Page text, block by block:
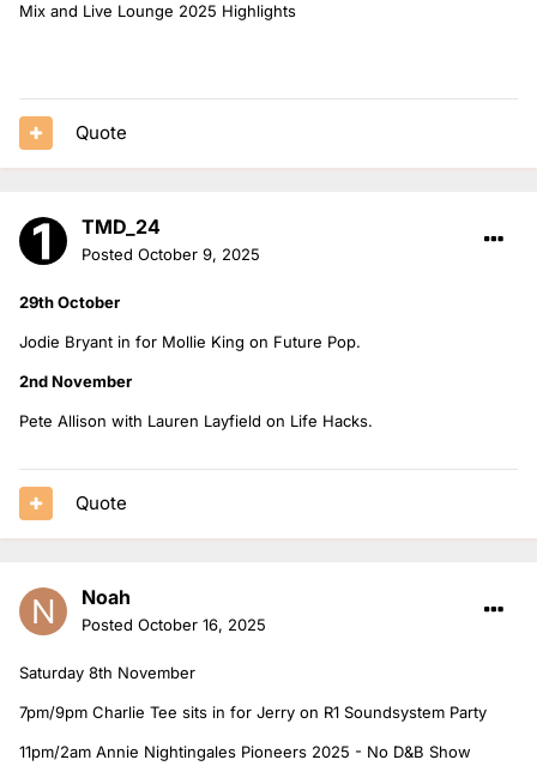
Mix and Live Lounge 2025 Highlights
Quote
TMD_24
Posted October 9, 2025
29th October
Jodie Bryant in for Mollie King on Future Pop.
2nd November
Pete Allison with Lauren Layfield on Life Hacks.
Quote
Noah
Posted October 16, 2025
Saturday 8th November
7pm/9pm Charlie Tee sits in for Jerry on R1 Soundsystem Party
11pm/2am Annie Nightingales Pioneers 2025 - No D&B Show